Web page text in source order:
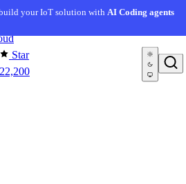
your IoT solution withAI Coding agents
Star
22,200